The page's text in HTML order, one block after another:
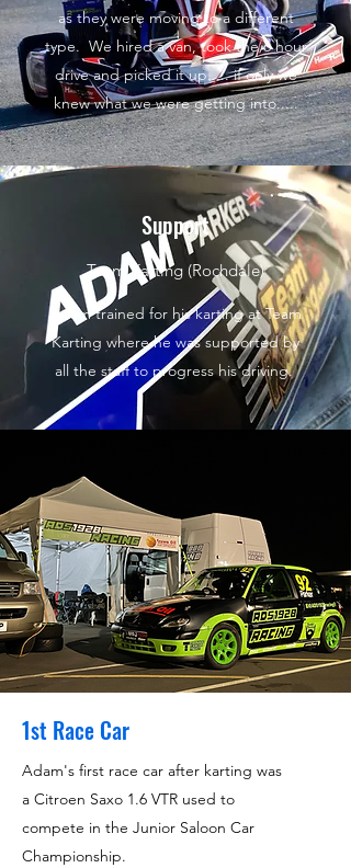
as they were moving to a different
type. We hired a van, took the 6 hour
drive and picked it up..... if only we
knew what we were getting into.....
Support
Team Karting (Rochdale)
Adam trained for his karting at Team
Karting where he was supported by
all the staff to progress his driving.
1st Race Car
Adam's first race car after karting was
a Citroen Saxo 1.6 VTR used to
compete in the Junior Saloon Car
Championship.